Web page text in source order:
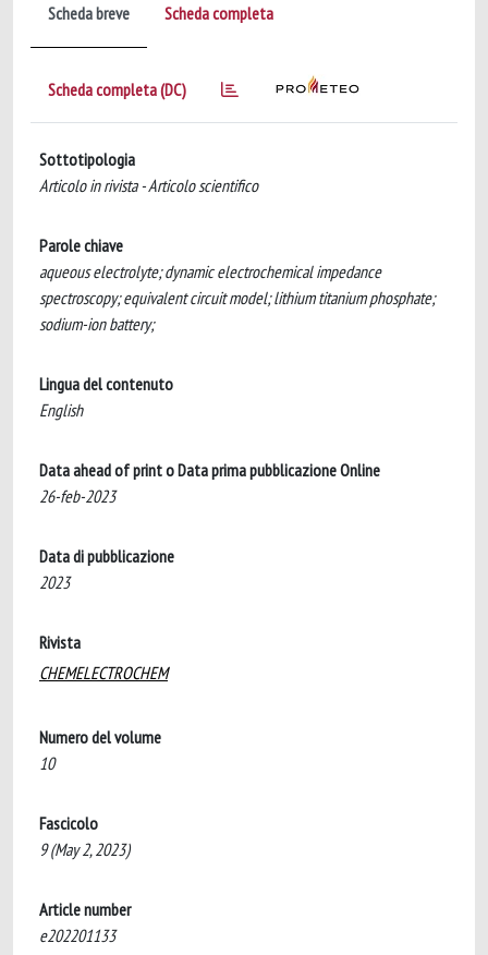
Scheda breve Scheda completa
Scheda completa (DC)
Sottotipologia
Articolo in rivista - Articolo scientifico
Parole chiave
aqueous electrolyte; dynamic electrochemical impedance
spectroscopy; equivalent circuit model; lithium titanium phosphate;
sodium-ion battery;
Lingua del contenuto
English
Data ahead of print o Data prima pubblicazione Online
26-feb-2023
Data di pubblicazione
2023
Rivista
CHEMELECTROCHEM
Numero del volume
10
Fascicolo
9 (May 2, 2023)
Article number
e202201133